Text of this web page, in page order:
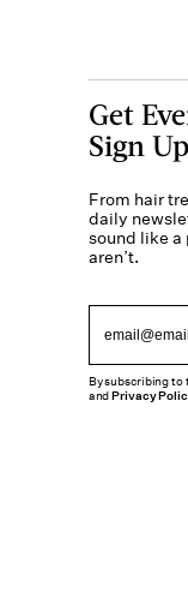
Get
Sign
From hair
daily
sound like a
aren’t.
By subscribing
andPrivacy